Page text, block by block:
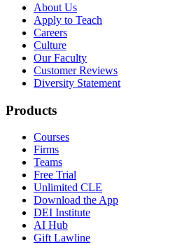
About Us
Apply to Teach
Careers
Culture
Our Faculty
Customer Reviews
Diversity Statement
Products
Courses
Firms
Teams
Free Trial
Unlimited CLE
Download the App
DEI Institute
AI Hub
Gift Lawline